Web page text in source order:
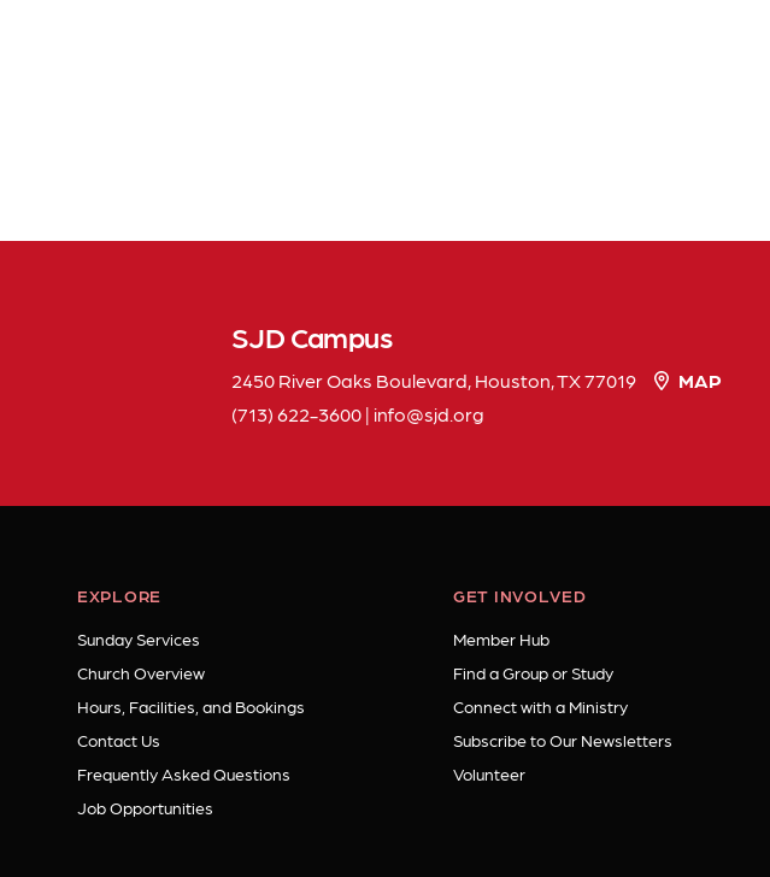
SJD Campus
2450 River Oaks Boulevard, Houston, TX 77019
MAP
(713) 622-3600| info sjdorg
EXPLORE
Sunday Services
Church Overview
Hours, Facilities, and Bookings
Contact Us
Frequently Asked Questions
Job Opportunities
GET INVOLVED
Member Hub
Find a Group or Study
Connect with a Ministry
Subscribe to Our Newsletters
Volunteer